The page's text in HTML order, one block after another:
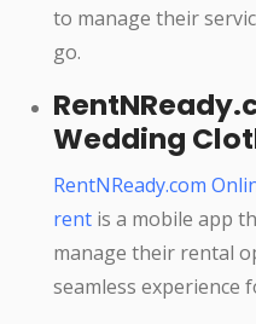
to manage their
go.
Wedding
RentNReady.com
rent is a mobile app
manage their rental
seamless experience